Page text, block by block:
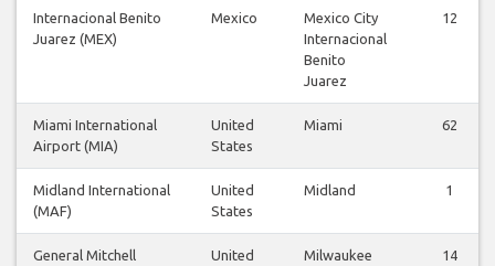
Internacional Benito
Juarez (MEX)
Mexico
Mexico City
Internacional
Benito
Juarez
12
Miami International
Airport (MIA)
United
States
Miami 62
Midland International
(MAF)
United
States
Midland 1
General Mitchell
United
Milwaukee
14